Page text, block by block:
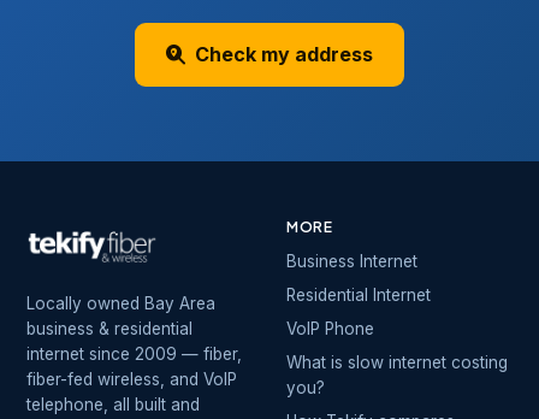
Check my address
Locally owned Bay Area
business & residential
internet since 2009 — fiber,
fiber-fed wireless, and VoIP
telephone, all built and
MORE
Business Internet
Residential Internet
VoIP Phone
What is slow internet costing
you?